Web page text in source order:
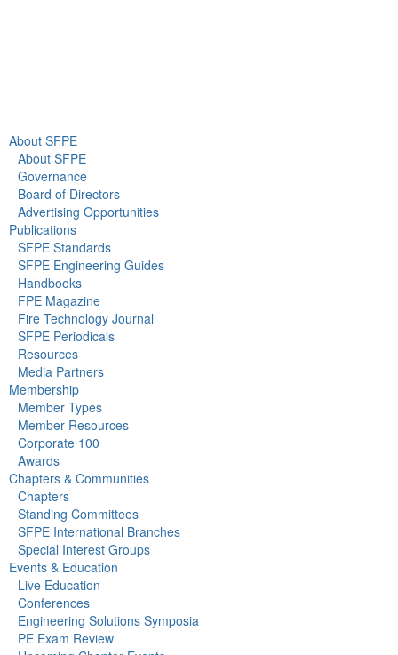
About SFPE
About SFPE
Governance
Board of Directors
Advertising Opportunities
Publications
SFPE Standards
SFPE Engineering Guides
Handbooks
FPE Magazine
Fire Technology Journal
SFPE Periodicals
Resources
Media Partners
Membership
Member Types
Member Resources
Corporate 100
Awards
Chapters & Communities
Chapters
Standing Committees
SFPE International Branches
Special Interest Groups
Events & Education
Live Education
Conferences
Engineering Solutions Symposia
PE Exam Review